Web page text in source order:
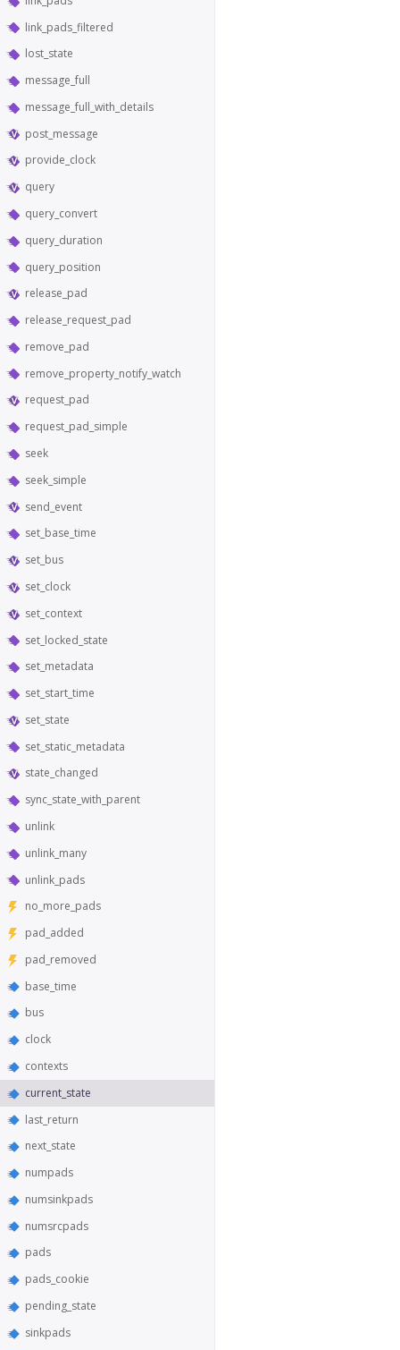
link_pads_filtered
lost_state
message_full
message_full_with_details
post_message
provide_clock
query
query_convert
query_duration
query_position
release_pad
release_request_pad
remove_pad
remove_property_notify_watch
request_pad
request_pad_simple
seek
seek_simple
send_event
set_base_time
set_bus
set_clock
set_context
set_locked_state
set_metadata
set_start_time
set_state
set_static_metadata
state_changed
sync_state_with_parent
unlink
unlink_many
unlink_pads
no_more_pads
pad_added
pad_removed
base_time
bus
clock
contexts
current_state
last_return
next_state
numpads
numsinkpads
numsrcpads
pads
pads_cookie
pending_state
sinkpads